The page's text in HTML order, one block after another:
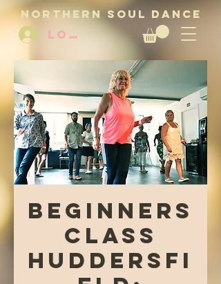
NORTHERN SOUL DANCE
LOG IN
Beginners
Class
Huddersfi